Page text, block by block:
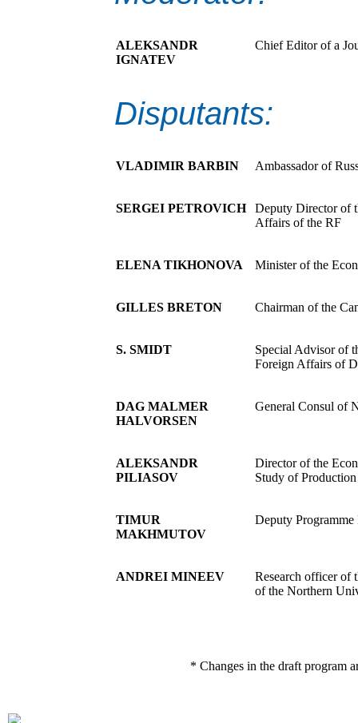
ALEKSANDR
IGNATEV
Chief Editor of a
Disputants:
VLADIMIR BARBIN Ambassador of
SERGEI PETROVICH
Deputy Director of
Affairs of the RF
ELENA TIKHONOVA Minister of the
GILLES BRETON Chairman of the
S. SMIDT
Special Advisor of
Foreign Affairs of
DAG MALMER
HALVORSEN
General Consul of
ALEKSANDR
PILIASOV
Director of the
Study of Production
TIMUR
MAKHMUTOV
Deputy
ANDREI MINEEV
Research officer of
of the Northern
* Changes in the draft program